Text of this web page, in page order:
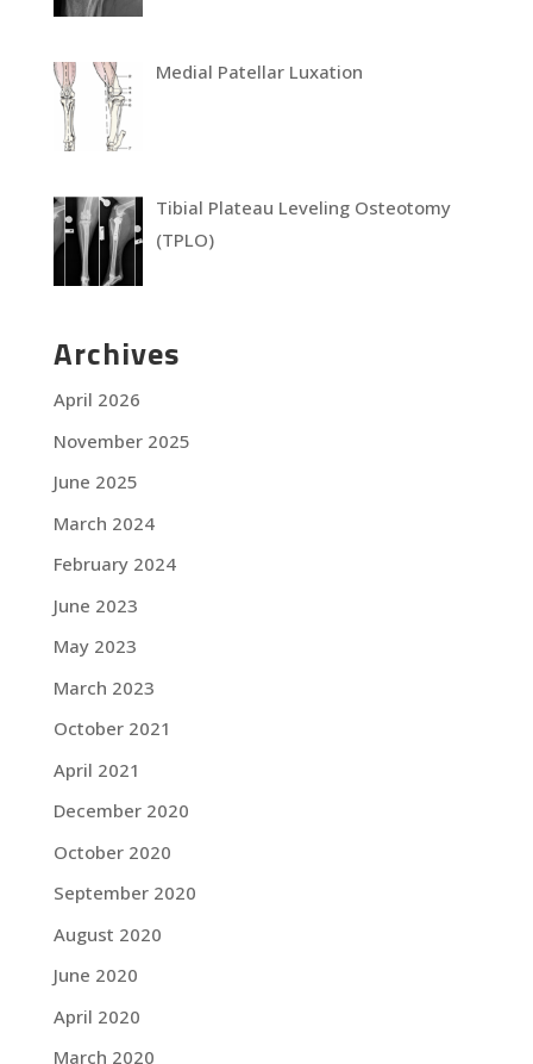
Medial Patellar Luxation
Tibial Plateau Leveling Osteotomy
(TPLO)
Archives
April 2026
November 2025
June 2025
March 2024
February 2024
June 2023
May 2023
March 2023
October 2021
April 2021
December 2020
October 2020
September 2020
August 2020
June 2020
April 2020
March 2020